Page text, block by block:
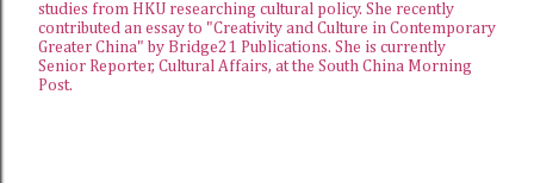
studies from HKU researching cultural policy. She recently
contributed an essay to "Creativity and Culture in Contemporary
Greater China" by Bridge21 Publications. She is currently
Senior Reporter, Cultural Affairs, at the South China Morning
Post.